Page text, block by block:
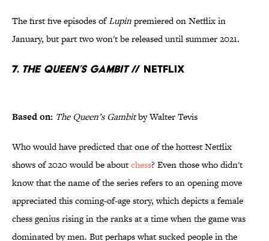
The first five episodes ofLupinpremiered on Netflix in
January, but part two won't be released until summer 2021.
7. The Queen’s Gambit// Netflix
Based on: The Queen’s Gambitby Walter Tevis
Who would have predicted that one of the hottest Netflix
shows of 2020 would be aboutchess? Even those who didn't
know that the name of the series refers to an opening move
appreciated this coming-of-age story, which depicts a female
chess genius rising in the ranks at a time when the game was
dominated by men. But perhaps what sucked people in the